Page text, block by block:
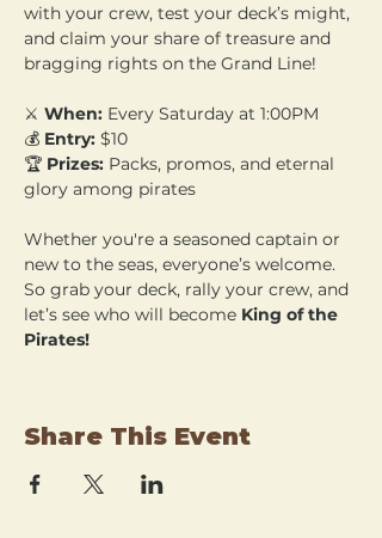
with your crew, test your deck’s might,
and claim your share of treasure and
bragging rights on the Grand Line!
⚔️ When: Every Saturday at 1:00PM
💰 Entry: $10
🏆 Prizes: Packs, promos, and eternal
glory among pirates
Whether you're a seasoned captain or
new to the seas, everyone’s welcome.
So grab your deck, rally your crew, and
let’s see who will become King of the
Pirates!
Share This Event